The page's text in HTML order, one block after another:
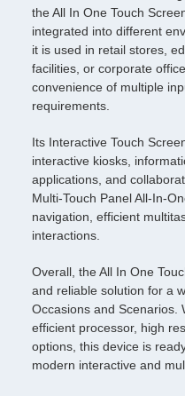
the All In One Touch
integrated into different
it is used in retail stores,
facilities, or corporate
convenience of multiple
requirements.
Its Interactive Touch
interactive kiosks,
applications, and
Multi-Touch Panel All-In-
navigation, efficient
interactions.
Overall, the All In One
and reliable solution for a
Occasions and Scenarios.
efficient processor, high
options, this device is
modern interactive and